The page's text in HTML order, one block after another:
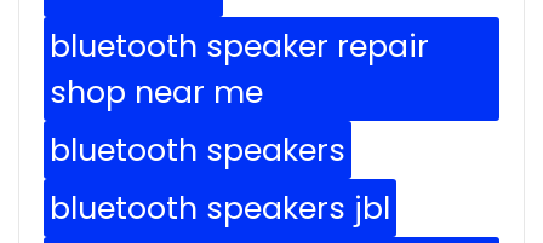
bluetooth speaker repair
shop near me
bluetooth speakers
bluetooth speakers jbl